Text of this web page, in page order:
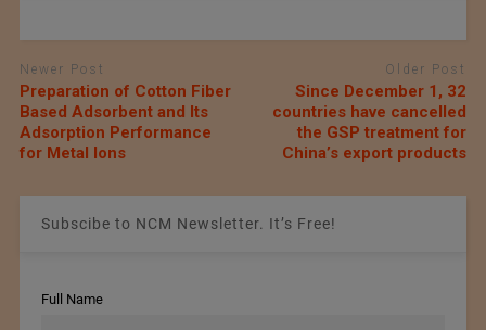
Newer Post
Preparation of Cotton Fiber
Based Adsorbent and Its
Adsorption Performance
for Metal Ions
Older Post
Since December 1, 32
countries have cancelled
the GSP treatment for
China’s export products
Subscibe to NCM Newsletter. It’s Free!
Full Name